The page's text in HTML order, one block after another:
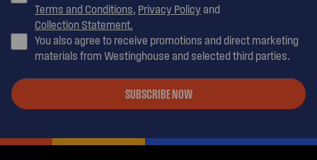
Terms and Conditions, Privacy Policyand
Collection Statement.
You also agree to receive promotions and direct marketing
materials from Westinghouse and selected third parties.
SUBSCRIBE NOW